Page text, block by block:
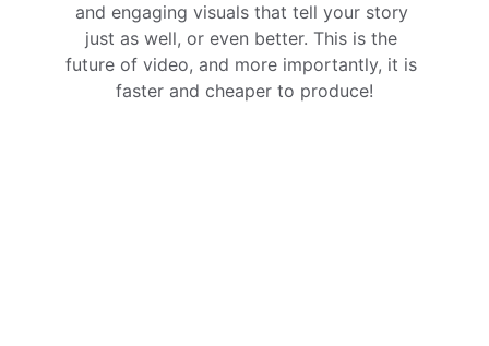
and engaging visuals that tell your story
just as well, or even better. This is the
future of video, and more importantly, it is
faster and cheaper to produce!